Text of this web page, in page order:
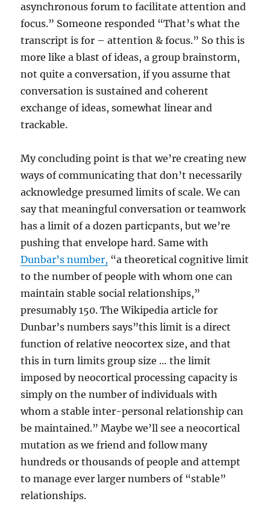
asynchronous forum to facilitate attention and
focus.” Someone responded “That’s what the
transcript is for – attention & focus.” So this is
more like a blast of ideas, a group brainstorm,
not quite a conversation, if you assume that
conversation is sustained and coherent
exchange of ideas, somewhat linear and
trackable.
My concluding point is that we’re creating new
ways of communicating that don’t necessarily
acknowledge presumed limits of scale. We can
say that meaningful conversation or teamwork
has a limit of a dozen particpants, but we’re
pushing that envelope hard. Same with
Dunbar’s number, “a theoretical cognitive limit
to the number of people with whom one can
maintain stable social relationships,”
presumably 150. The Wikipedia article for
Dunbar’s numbers says”this limit is a direct
function of relative neocortex size, and that
this in turn limits group size … the limit
imposed by neocortical processing capacity is
simply on the number of individuals with
whom a stable inter-personal relationship can
be maintained.” Maybe we’ll see a neocortical
mutation as we friend and follow many
hundreds or thousands of people and attempt
to manage ever larger numbers of “stable”
relationships.